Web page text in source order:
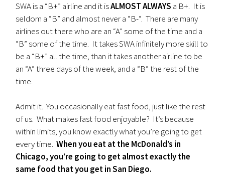
SWA is a “B+” airline and it isALMOST ALWAYS a B+. It is
seldom a “B” and almost never a “B-“. There are many
airlines out there who are an “A” some of the time and a
“B” some of the time. It takes SWA infinitely more skill to
be a “B+” all the time, than it takes another airline to be
an “A” three days of the week, and a “B” the rest of the
time.
Admit it. You occasionally eat fast food, just like the rest
of us. What makes fast food enjoyable? It’s because
within limits, you know exactly what you’re going to get
every time.When you eat at the McDonald’s in
Chicago, you’re going to get almost exactly the
same food that you get in San Diego.